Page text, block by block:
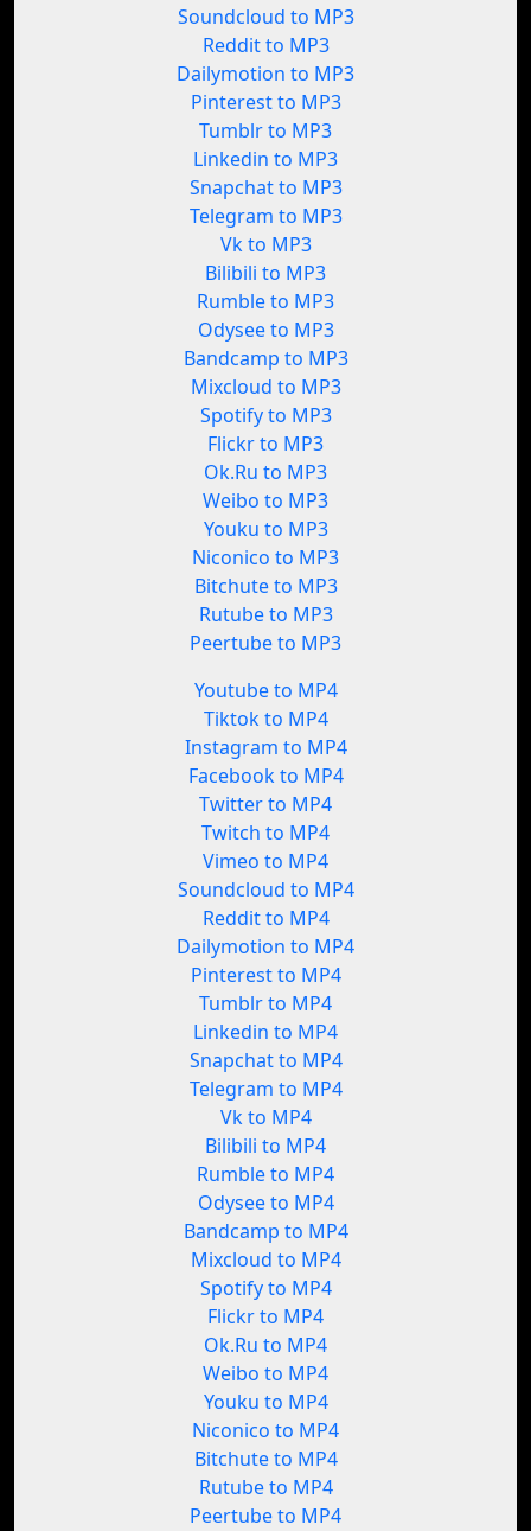
Soundcloud to MP3
Reddit to MP3
Dailymotion to MP3
Pinterest to MP3
Tumblr to MP3
Linkedin to MP3
Snapchat to MP3
Telegram to MP3
Vk to MP3
Bilibili to MP3
Rumble to MP3
Odysee to MP3
Bandcamp to MP3
Mixcloud to MP3
Spotify to MP3
Flickr to MP3
Ok.Ru to MP3
Weibo to MP3
Youku to MP3
Niconico to MP3
Bitchute to MP3
Rutube to MP3
Peertube to MP3
Youtube to MP4
Tiktok to MP4
Instagram to MP4
Facebook to MP4
Twitter to MP4
Twitch to MP4
Vimeo to MP4
Soundcloud to MP4
Reddit to MP4
Dailymotion to MP4
Pinterest to MP4
Tumblr to MP4
Linkedin to MP4
Snapchat to MP4
Telegram to MP4
Vk to MP4
Bilibili to MP4
Rumble to MP4
Odysee to MP4
Bandcamp to MP4
Mixcloud to MP4
Spotify to MP4
Flickr to MP4
Ok.Ru to MP4
Weibo to MP4
Youku to MP4
Niconico to MP4
Bitchute to MP4
Rutube to MP4
Peertube to MP4